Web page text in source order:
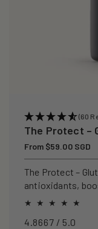
(60
The Protect –
Regular
price
From $59.00 SGD
The Protect –
antioxidants,
oxidative stress.
4.8667 / 5.0